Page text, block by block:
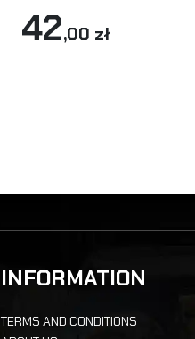
42,00 zł
INFORMATION
TERMS AND CONDITIONS